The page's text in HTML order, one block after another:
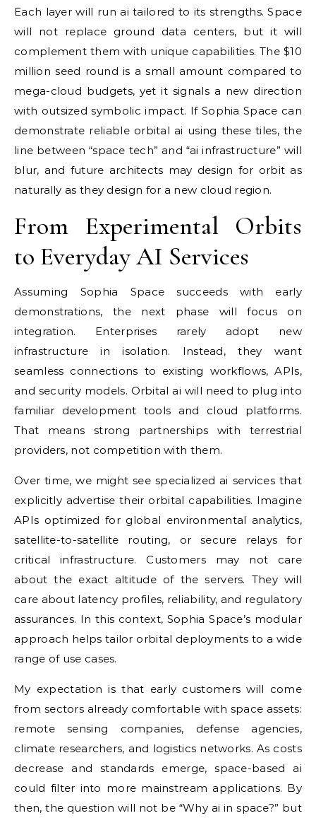
Each layer will run ai tailored to its strengths. Space
will not replace ground data centers, but it will
complement them with unique capabilities. The $10
million seed round is a small amount compared to
mega-cloud budgets, yet it signals a new direction
with outsized symbolic impact. If Sophia Space can
demonstrate reliable orbital ai using these tiles, the
line between “space tech” and “ai infrastructure” will
blur, and future architects may design for orbit as
naturally as they design for a new cloud region.
From Experimental Orbits
to Everyday AI Services
Assuming Sophia Space succeeds with early
demonstrations, the next phase will focus on
integration. Enterprises rarely adopt new
infrastructure in isolation. Instead, they want
seamless connections to existing workflows, APIs,
and security models. Orbital ai will need to plug into
familiar development tools and cloud platforms.
That means strong partnerships with terrestrial
providers, not competition with them.
Over time, we might see specialized ai services that
explicitly advertise their orbital capabilities. Imagine
APIs optimized for global environmental analytics,
satellite-to-satellite routing, or secure relays for
critical infrastructure. Customers may not care
about the exact altitude of the servers. They will
care about latency profiles, reliability, and regulatory
assurances. In this context, Sophia Space’s modular
approach helps tailor orbital deployments to a wide
range of use cases.
My expectation is that early customers will come
from sectors already comfortable with space assets:
remote sensing companies, defense agencies,
climate researchers, and logistics networks. As costs
decrease and standards emerge, space-based ai
could filter into more mainstream applications. By
then, the question will not be “Why ai in space?” but